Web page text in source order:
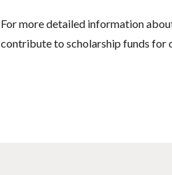
For more detailed information
contribute to scholarship funds for